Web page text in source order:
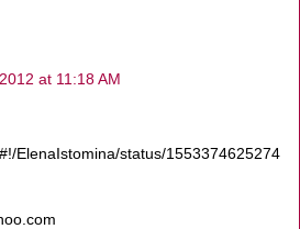
at 11:18 AM
ElenaIstomina/status/1553374625274